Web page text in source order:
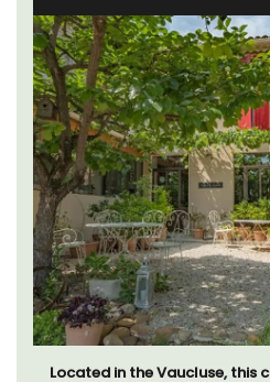
Located in the Vaucluse, this